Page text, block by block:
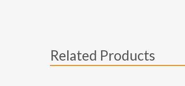
Related Products